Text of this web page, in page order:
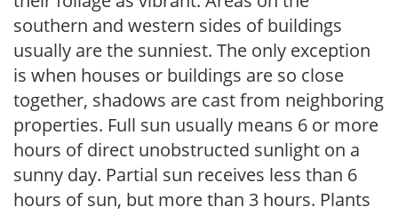
southern and western sides of buildings
usually are the sunniest. The only exception
is when houses or buildings are so close
together, shadows are cast from neighboring
properties. Full sun usually means 6 or more
hours of direct unobstructed sunlight on a
sunny day. Partial sun receives less than 6
hours of sun, but more than 3 hours. Plants